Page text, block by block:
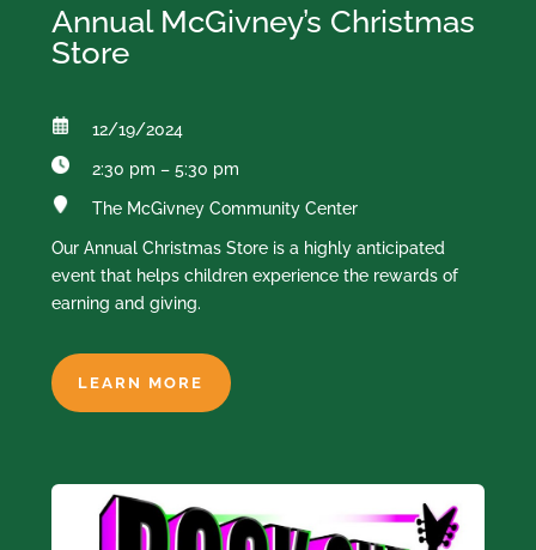
Annual McGivney’s Christmas
Store
12/19/2024
2:30 pm – 5:30 pm
The McGivney Community Center
Our Annual Christmas Store is a highly anticipated
event that helps children experience the rewards of
earning and giving.
LEARN MORE